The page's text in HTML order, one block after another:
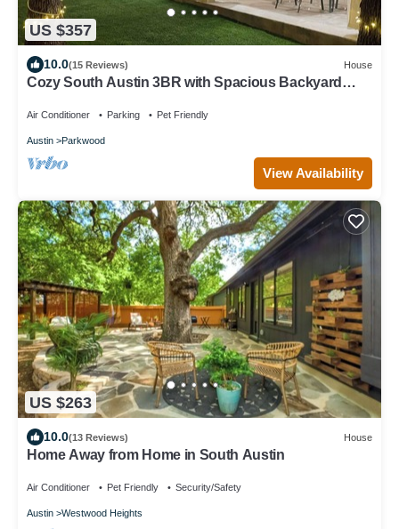
US $357
10.0(15 Reviews) House
Cozy South Austin 3BR with Spacious Backyard
Air Conditioner Parking Pet Friendly
Austin Parkwood
View Availability
US $263
10.0(13 Reviews) House
Home Away from Home in South Austin
Air Conditioner Pet Friendly Security/Safety
Austin Westwood Heights